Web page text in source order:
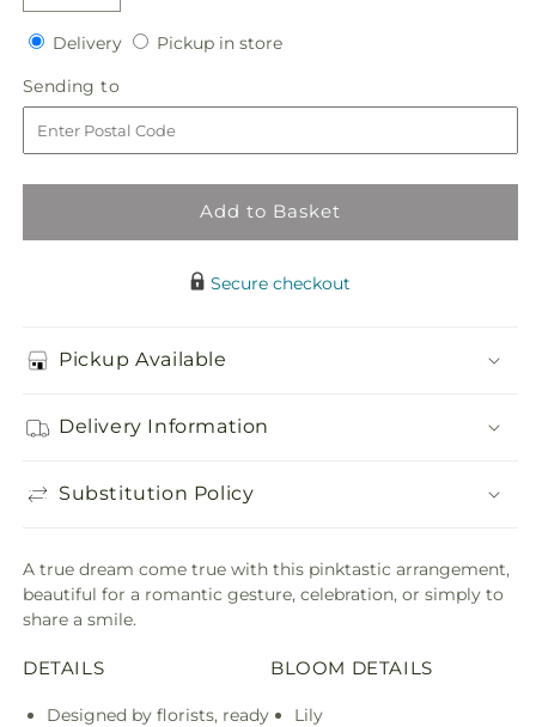
quantity
for
Dream
Come
True
Bouquet
quantity
for
Dream
Come
True
Bouquet
DeliveryDeliveryPickup in storePickup
Sending to
to
Add to Basket
Secure checkout
Pickup Available
Delivery Information
Substitution Policy
A true dream come true with this pinktastic arrangement,
beautiful for a romantic gesture, celebration, or simply to
share a smile.
DETAILS
Designed by florists, ready
BLOOM DETAILS
Lily